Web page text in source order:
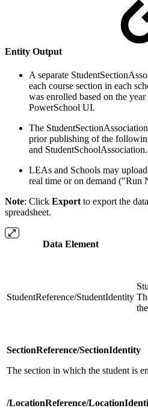
Entity Output
A separate
each course section in each
was enrolled based on the
PowerSchool UI.
The
prior publishing of the
and StudentSchoolAssociation.
LEAs and Schools may
real time or on demand ("Run
Note: Click Export to export the
spreadsheet.
Data Element
StudentReference/StudentIdentity
SectionReference/SectionIdentity
The section in which the student is
/LocationReference/